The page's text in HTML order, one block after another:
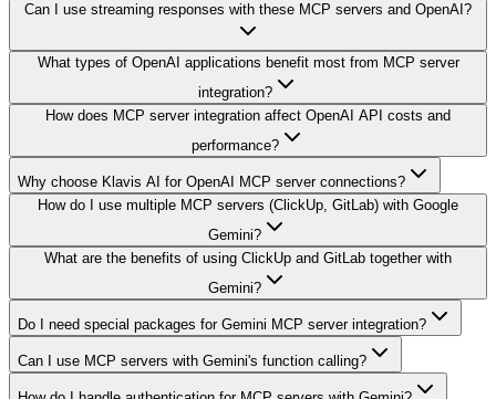
Can I use streaming responses with these MCP servers and OpenAI?
What types of OpenAI applications benefit most from MCP server
integration?
How does MCP server integration affect OpenAI API costs and
performance?
Why choose Klavis AI for OpenAI MCP server connections?
How do I use multiple MCP servers (ClickUp, GitLab) with Google
Gemini?
What are the benefits of using ClickUp and GitLab together with
Gemini?
Do I need special packages for Gemini MCP server integration?
Can I use MCP servers with Gemini's function calling?